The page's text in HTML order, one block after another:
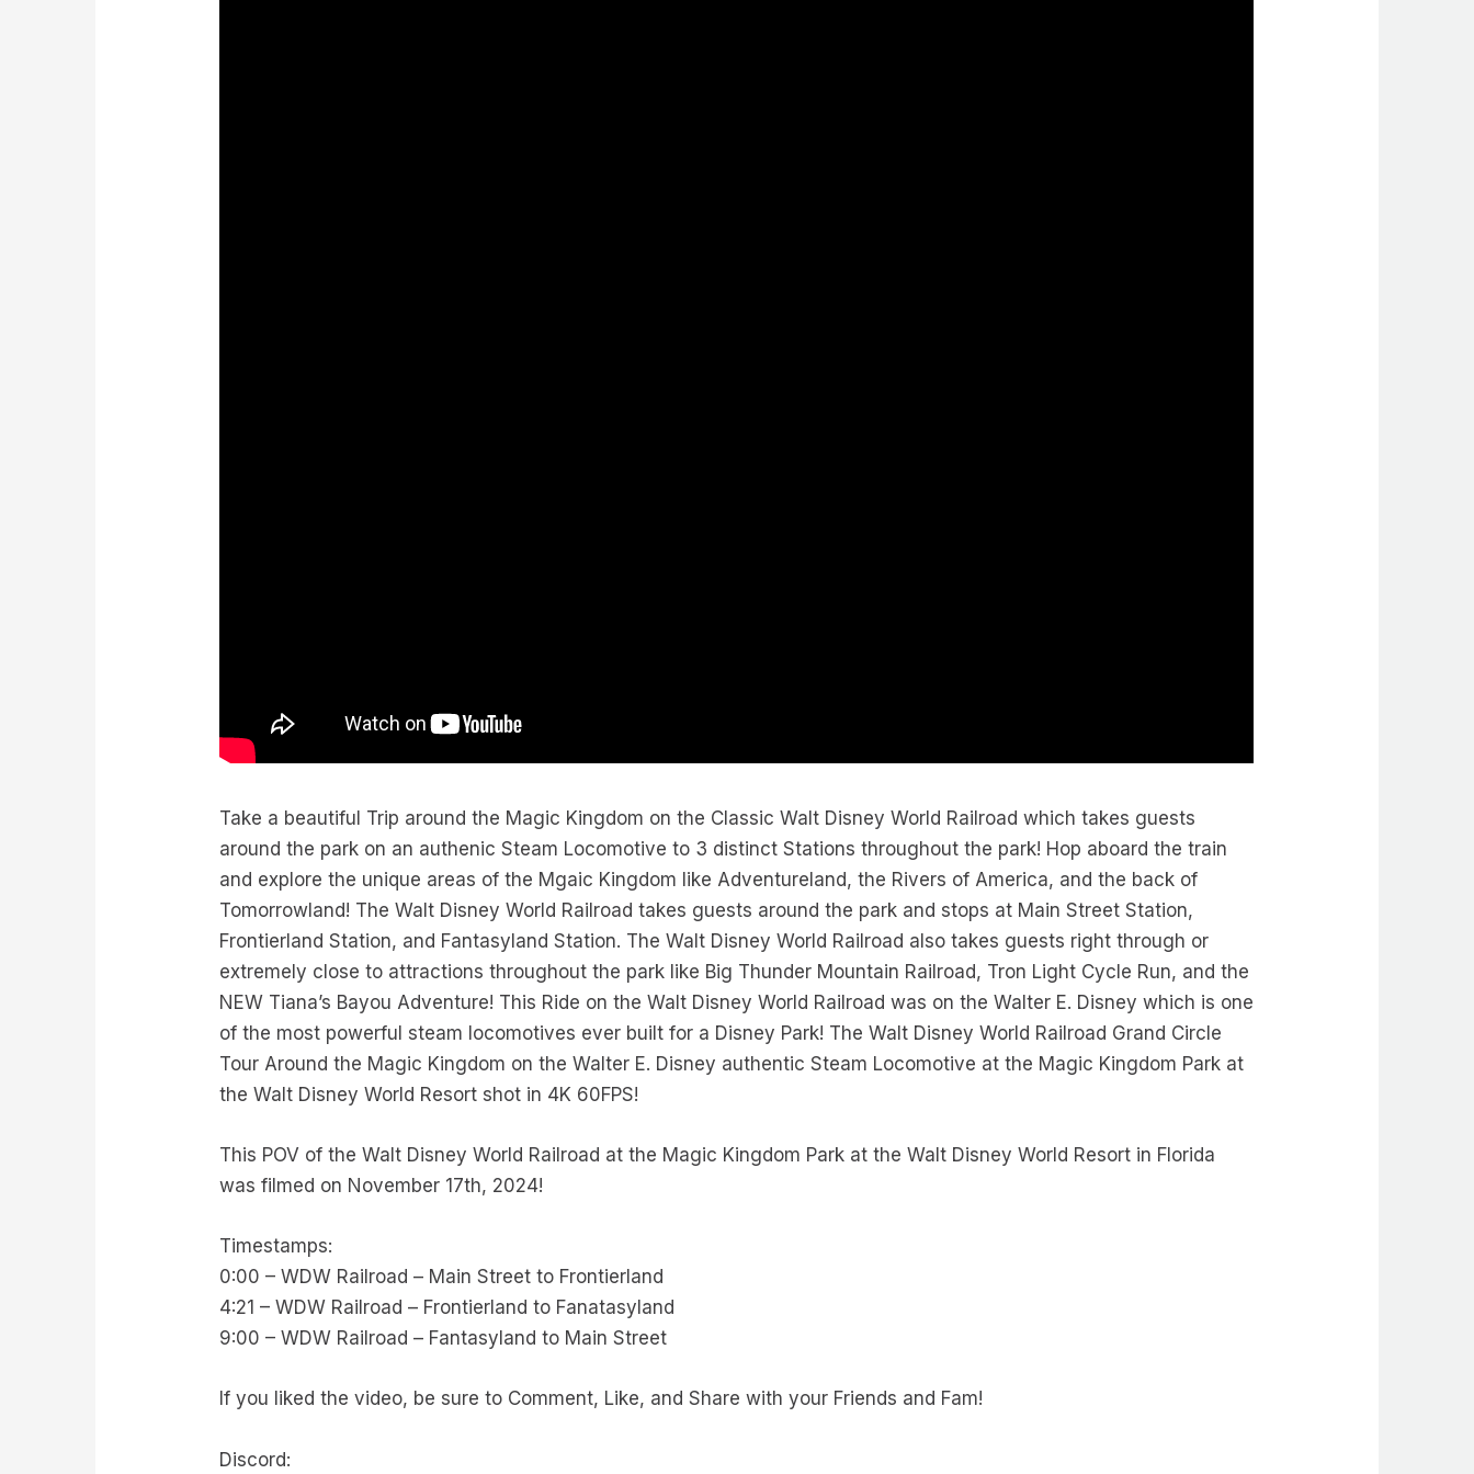
Take a beautiful Trip around the Magic Kingdom on the Classic Walt Disney World Railroad which takes guests
around the park on an authenic Steam Locomotive to 3 distinct Stations throughout the park! Hop aboard the train
and explore the unique areas of the Mgaic Kingdom like Adventureland, the Rivers of America, and the back of
Tomorrowland! The Walt Disney World Railroad takes guests around the park and stops at Main Street Station,
Frontierland Station, and Fantasyland Station. The Walt Disney World Railroad also takes guests right through or
extremely close to attractions throughout the park like Big Thunder Mountain Railroad, Tron Light Cycle Run, and the
NEW Tiana’s Bayou Adventure! This Ride on the Walt Disney World Railroad was on the Walter E. Disney which is one
of the most powerful steam locomotives ever built for a Disney Park! The Walt Disney World Railroad Grand Circle
Tour Around the Magic Kingdom on the Walter E. Disney authentic Steam Locomotive at the Magic Kingdom Park at
the Walt Disney World Resort shot in 4K 60FPS!
This POV of the Walt Disney World Railroad at the Magic Kingdom Park at the Walt Disney World Resort in Florida
was filmed on November 17th, 2024!
Timestamps:
0:00 – WDW Railroad – Main Street to Frontierland
4:21 – WDW Railroad – Frontierland to Fanatasyland
9:00 – WDW Railroad – Fantasyland to Main Street
If you liked the video, be sure to Comment, Like, and Share with your Friends and Fam!
Discord: